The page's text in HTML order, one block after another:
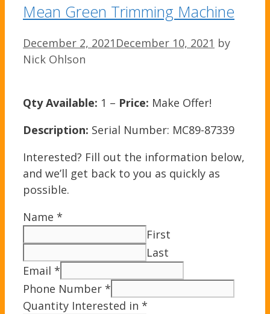
Mean Green Trimming Machine
December 2, 2021 December 10, 2021 by
Nick Ohlson
Qty Available: 1 – Price: Make Offer!
Description: Serial Number: MC89-87339
Interested? Fill out the information below,
and we’ll get back to you as quickly as
possible.
Name *
First
Last
Email *
Phone Number *
Quantity Interested in *